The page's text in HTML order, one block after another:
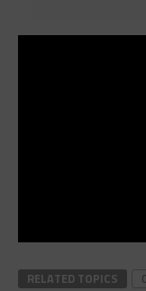
RELATED TOPICS